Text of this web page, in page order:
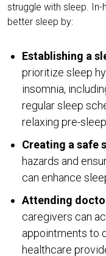
struggle with sleep.
better sleep by:
Establishing a
prioritize sleep
insomnia,
regular sleep
relaxing pre-
Creating a safe
hazards and
can enhance
Attending
caregivers can
appointments to
healthcare